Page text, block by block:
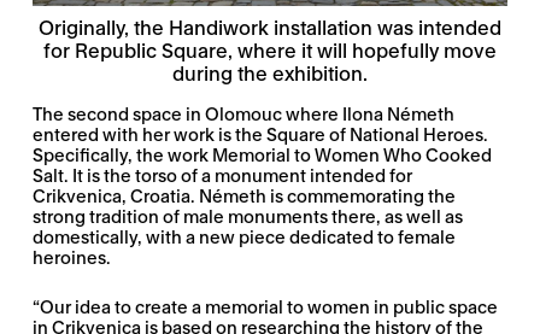
Originally, the Handiwork installation was intended
for Republic Square, where it will hopefully move
during the exhibition.
The second space in Olomouc where Ilona Németh
entered with her work is the Square of National Heroes.
Specifically, the work Memorial to Women Who Cooked
Salt. It is the torso of a monument intended for
Crikvenica, Croatia. Németh is commemorating the
strong tradition of male monuments there, as well as
domestically, with a new piece dedicated to female
heroines.
“Our idea to create a memorial to women in public space
in Crikvenica is based on researching the history of the